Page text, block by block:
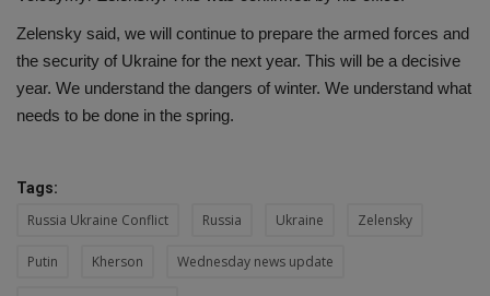
Zelensky said, we will continue to prepare the armed forces and
the security of Ukraine for the next year. This will be a decisive
year. We understand the dangers of winter. We understand what
needs to be done in the spring.
Tags:
Russia Ukraine Conflict Russia Ukraine Zelensky
Putin Kherson Wednesday news update